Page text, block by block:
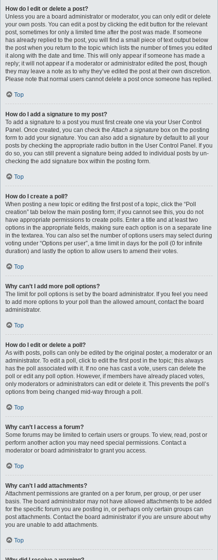
How do I edit or delete a post?
Unless you are a board administrator or moderator, you can only edit or delete
your own posts. You can edit a post by clicking the edit button for the relevant
post, sometimes for only a limited time after the post was made. If someone
has already replied to the post, you will find a small piece of text output below
the post when you return to the topic which lists the number of times you edited
it along with the date and time. This will only appear if someone has made a
reply; it will not appear if a moderator or administrator edited the post, though
they may leave a note as to why they’ve edited the post at their own discretion.
Please note that normal users cannot delete a post once someone has replied.
Top
How do I add a signature to my post?
To add a signature to a post you must first create one via your User Control
Panel. Once created, you can check theAttach a signature box on the posting
form to add your signature. You can also add a signature by default to all your
posts by checking the appropriate radio button in the User Control Panel. If you
do so, you can still prevent a signature being added to individual posts by un-
checking the add signature box within the posting form.
Top
How do I create a poll?
When posting a new topic or editing the first post of a topic, click the “Poll
creation” tab below the main posting form; if you cannot see this, you do not
have appropriate permissions to create polls. Enter a title and at least two
options in the appropriate fields, making sure each option is on a separate line
in the textarea. You can also set the number of options users may select during
voting under “Options per user”, a time limit in days for the poll (0 for infinite
duration) and lastly the option to allow users to amend their votes.
Top
Why can’t I add more poll options?
The limit for poll options is set by the board administrator. If you feel you need
to add more options to your poll than the allowed amount, contact the board
administrator.
Top
How do I edit or delete a poll?
As with posts, polls can only be edited by the original poster, a moderator or an
administrator. To edit a poll, click to edit the first post in the topic; this always
has the poll associated with it. If no one has cast a vote, users can delete the
poll or edit any poll option. However, if members have already placed votes,
only moderators or administrators can edit or delete it. This prevents the poll’s
options from being changed mid-way through a poll.
Top
Why can’t I access a forum?
Some forums may be limited to certain users or groups. To view, read, post or
perform another action you may need special permissions. Contact a
moderator or board administrator to grant you access.
Top
Why can’t I add attachments?
Attachment permissions are granted on a per forum, per group, or per user
basis. The board administrator may not have allowed attachments to be added
for the specific forum you are posting in, or perhaps only certain groups can
post attachments. Contact the board administrator if you are unsure about why
you are unable to add attachments.
Top